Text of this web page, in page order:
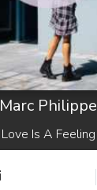
Marc Philippe
Love Is A Feeling